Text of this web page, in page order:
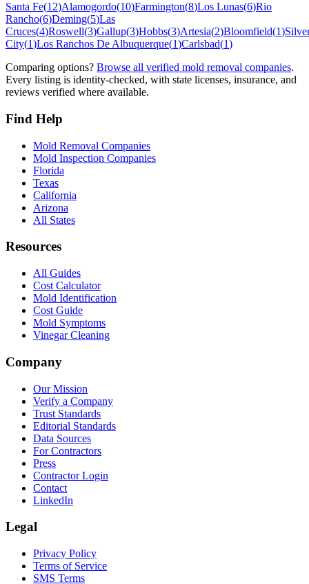
Santa Fe(12)Alamogordo(10)Farmington(8)Los Lunas(6)Rio
Rancho(6)Deming(5)Las
Cruces(4)Roswell(3)Gallup(3)Hobbs(3)Artesia(2)Bloomfield(1)
City(1)Los Ranchos De Albuquerque(1)Carlsbad(1)
Comparing options? Browse all verified mold removal companies.
Every listing is identity-checked, with state licenses, insurance, and
reviews verified where available.
Find Help
Mold Removal Companies
Mold Inspection Companies
Florida
Texas
California
Arizona
All States
Resources
All Guides
Cost Calculator
Mold Identification
Cost Guide
Mold Symptoms
Vinegar Cleaning
Company
Our Mission
Verify a Company
Trust Standards
Editorial Standards
Data Sources
For Contractors
Press
Contractor Login
Contact
LinkedIn
Legal
Privacy Policy
Terms of Service
SMS Terms